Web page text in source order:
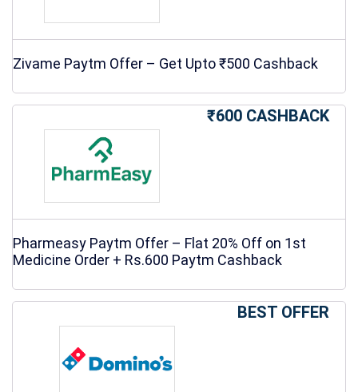
Zivame Paytm Offer – Get Upto ₹500 Cashback
₹600 CASHBACK
Pharmeasy Paytm Offer – Flat 20% Off on 1st
Medicine Order + Rs.600 Paytm Cashback
BEST OFFER